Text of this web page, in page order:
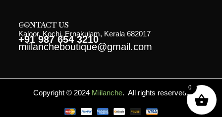
CONTACT US
Kaloor, Kochi, Ernakulam, Kerala 682017
+91 987 654 3210
miilancheboutique@gmail.com
Copyright © 2024 Miilanche. All rights reserved.
0